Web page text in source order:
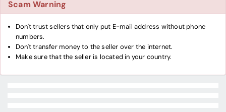
Scam Warning
Don't trust sellers that only put E-mail address without phone
numbers.
Don't transfer money to the seller over the internet.
Make sure that the seller is located in your country.